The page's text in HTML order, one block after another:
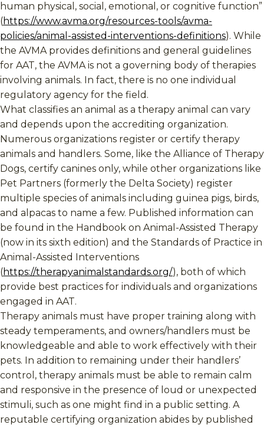
human physical, social, emotional, or cognitive function”
(https://www.avma.org/resources-tools/avma-
policies/animal-assisted-interventions-definitions). While
the AVMA provides definitions and general guidelines
for AAT, the AVMA is not a governing body of therapies
involving animals. In fact, there is no one individual
regulatory agency for the field.
What classifies an animal as a therapy animal can vary
and depends upon the accrediting organization.
Numerous organizations register or certify therapy
animals and handlers. Some, like the Alliance of Therapy
Dogs, certify canines only, while other organizations like
Pet Partners (formerly the Delta Society) register
multiple species of animals including guinea pigs, birds,
and alpacas to name a few. Published information can
be found in the Handbook on Animal-Assisted Therapy
(now in its sixth edition) and the Standards of Practice in
Animal-Assisted Interventions
(https://therapyanimalstandards.org/), both of which
provide best practices for individuals and organizations
engaged in AAT.
Therapy animals must have proper training along with
steady temperaments, and owners/handlers must be
knowledgeable and able to work effectively with their
pets. In addition to remaining under their handlers’
control, therapy animals must be able to remain calm
and responsive in the presence of loud or unexpected
stimuli, such as one might find in a public setting. A
reputable certifying organization abides by published